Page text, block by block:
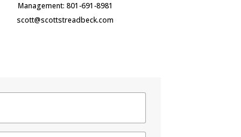
Management: 801-691-8981
scott@scottstreadbeck.com